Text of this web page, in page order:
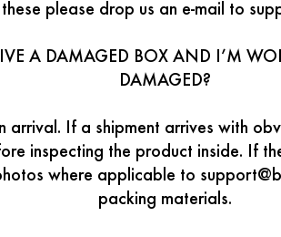
please drop us an e-mail to
A DAMAGED BOX AND I’M
DAMAGED?
arrival. If a shipment arrives with
inspecting the product inside. If
where applicable to
packing materials.